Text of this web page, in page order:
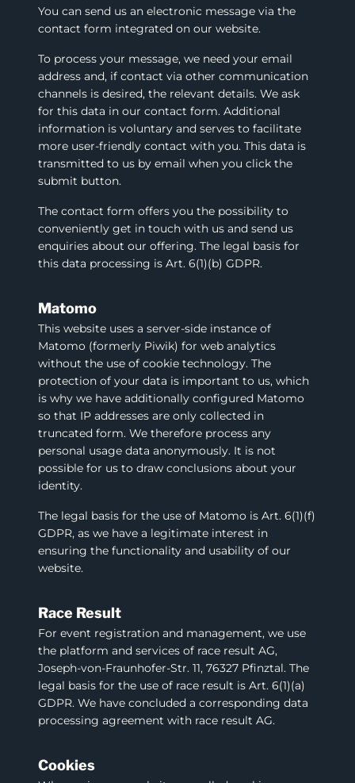
You can send us an electronic message via the
contact form integrated on our website.
To process your message, we need your email
address and, if contact via other communication
channels is desired, the relevant details. We ask
for this data in our contact form. Additional
information is voluntary and serves to facilitate
more user-friendly contact with you. This data is
transmitted to us by email when you click the
submit button.
The contact form offers you the possibility to
conveniently get in touch with us and send us
enquiries about our offering. The legal basis for
this data processing is Art. 6(1)(b) GDPR.
Matomo
This website uses a server-side instance of
Matomo (formerly Piwik) for web analytics
without the use of cookie technology. The
protection of your data is important to us, which
is why we have additionally configured Matomo
so that IP addresses are only collected in
truncated form. We therefore process any
personal usage data anonymously. It is not
possible for us to draw conclusions about your
identity.
The legal basis for the use of Matomo is Art. 6(1)(f)
GDPR, as we have a legitimate interest in
ensuring the functionality and usability of our
website.
Race Result
For event registration and management, we use
the platform and services of race result AG,
Joseph-von-Fraunhofer-Str. 11, 76327 Pfinztal. The
legal basis for the use of race result is Art. 6(1)(a)
GDPR. We have concluded a corresponding data
processing agreement with race result AG.
Cookies